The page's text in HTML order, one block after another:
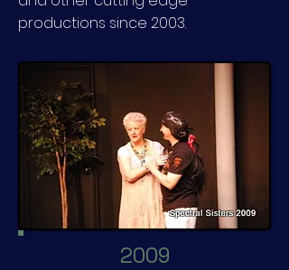
productions since 2003.
2009